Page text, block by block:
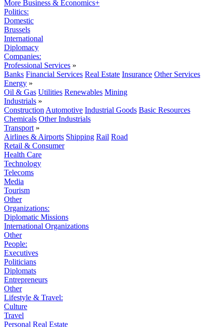
More Business & Economics+
Politics:
Domestic
Brussels
International
Diplomacy
Companies:
Professional Services »
Banks Financial Services Real Estate Insurance Other Services
Energy »
Oil & Gas Utilities Renewables Mining
Industrials »
Construction Automotive Industrial Goods Basic Resources
Chemicals Other Industrials
Transport »
Airlines & Airports Shipping Rail Road
Retail & Consumer
Health Care
Technology
Telecoms
Media
Tourism
Other
Organizations:
Diplomatic Missions
International Organizations
Other
People:
Executives
Politicians
Diplomats
Entrepreneurs
Other
Lifestyle & Travel:
Culture
Travel
Personal Real Estate